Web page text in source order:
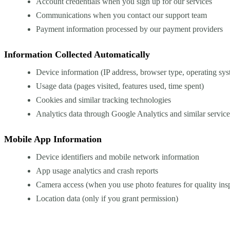
Communications when you contact our support team
Payment information processed by our payment providers
Information Collected Automatically
Device information (IP address, browser type, operating
Usage data (pages visited, features used, time spent)
Cookies and similar tracking technologies
Analytics data through Google Analytics and similar
Mobile App Information
Device identifiers and mobile network information
App usage analytics and crash reports
Camera access (when you use photo features for quality
Location data (only if you grant permission)